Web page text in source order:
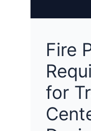
Fire
for